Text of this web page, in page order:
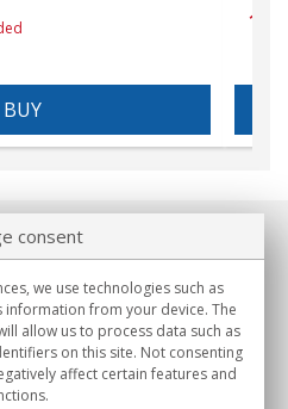
BUY
consent
we use technologies such as
from your device. The
allow us to process data such as
on this site. Not consenting
affect certain features and